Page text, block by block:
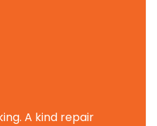
A kind repair